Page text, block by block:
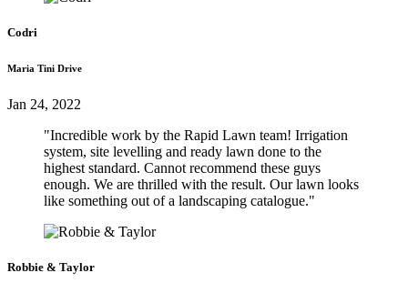
Codri
Maria Tini Drive
Jan 24, 2022
"Incredible work by the Rapid Lawn team! Irrigation
system, site levelling and ready lawn done to the
highest standard. Cannot recommend these guys
enough. We are thrilled with the result. Our lawn looks
like something out of a landscaping catalogue."
Robbie & Taylor